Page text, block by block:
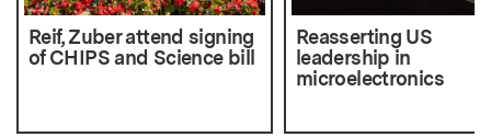
Reif, Zuber attend signing
of CHIPS and Science bill
Reasserting US
leadership in
microelectronics